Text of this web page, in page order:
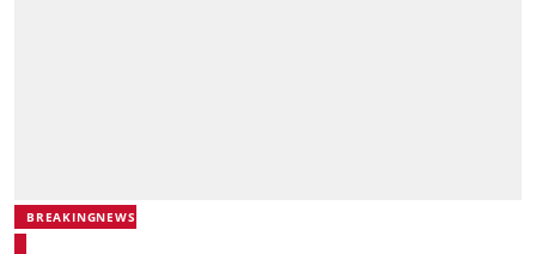
BREAKINGNEWS